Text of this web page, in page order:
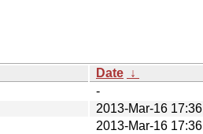
Date ↓
-
2013-Mar-16 17:36
2013-Mar-16 17:36